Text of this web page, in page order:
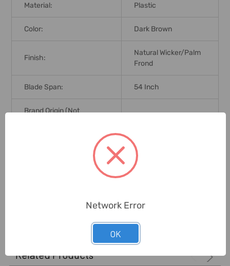
Material: Plastic
Color: Dark Brown
Finish:
Natural Wicker/Palm
Frond
Blade Span: 54 Inch
Brand Origin (not
2-7 Days
Pack
Related Products
Network Error
OK